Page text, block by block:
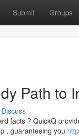
Submit Groups
Path to
Discuss
facts ? QuickQ
, guaranteeing you